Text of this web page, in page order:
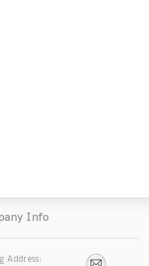
Info
Address: